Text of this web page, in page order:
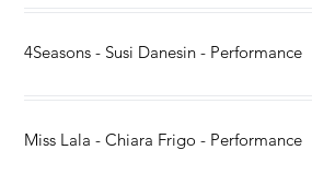
4Seasons - Susi Danesin - Performance
Miss Lala - Chiara Frigo - Performance